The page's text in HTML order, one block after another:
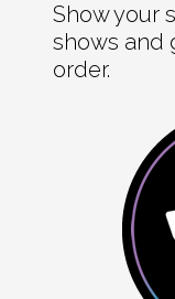
Show your
shows and
order.